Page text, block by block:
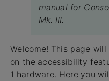
manual for
Mk. III.
Welcome! This page
on the accessibility
1 hardware. Here you